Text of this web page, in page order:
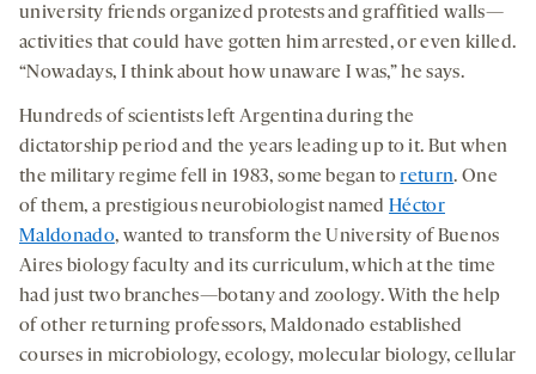
university friends organized protests and graffitied walls—
activities that could have gotten him arrested, or even killed.
“Nowadays, I think about how unaware I was,” he says.
Hundreds of scientists left Argentina during the
dictatorship period and the years leading up to it. But when
the military regime fell in 1983, some began toreturn. One
of them, a prestigious neurobiologist namedHéctor
Maldonado, wanted to transform the University of Buenos
Aires biology faculty and its curriculum, which at the time
had just two branches—botany and zoology. With the help
of other returning professors, Maldonado established
courses in microbiology, ecology, molecular biology, cellular